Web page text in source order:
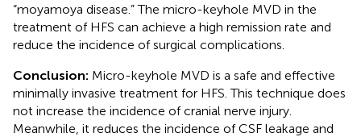
“moyamoya disease.” The micro-keyhole MVD in the
treatment of HFS can achieve a high remission rate and
reduce the incidence of surgical complications.
Conclusion: Micro-keyhole MVD is a safe and effective
minimally invasive treatment for HFS. This technique does
not increase the incidence of cranial nerve injury.
Meanwhile, it reduces the incidence of CSF leakage and